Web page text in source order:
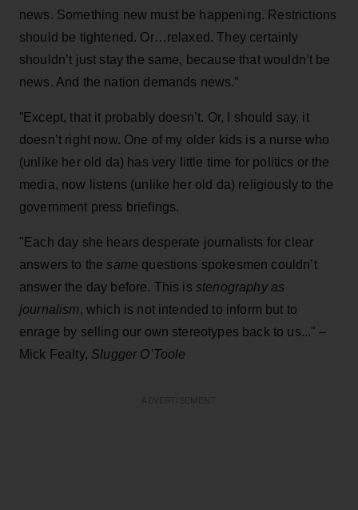
news. Something new must be happening. Restrictions
should be tightened. Or…relaxed. They certainly
shouldn’t just stay the same, because that wouldn’t be
news. And the nation demands news.”
”Except, that it probably doesn’t. Or, I should say, it
doesn’t right now. One of my older kids is a nurse who
(unlike her old da) has very little time for politics or the
media, now listens (unlike her old da) religiously to the
government press briefings.
"Each day she hears desperate journalists for clear
answers to thesame questions spokesmen couldn’t
answer the day before. This is stenography as
journalism, which is not intended to inform but to
enrage by selling our own stereotypes back to us..." –
Mick Fealty, Slugger O’Toole